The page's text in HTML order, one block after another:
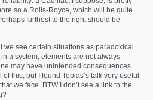
so a Rolls-Royce, which will be quite
furthest to the right should be
we see certain situations as paradoxical
a system, elements are not always
may have unintended consequences.
this, but I found Tobias’s talk very useful
we face. BTW I don’t see a link to the